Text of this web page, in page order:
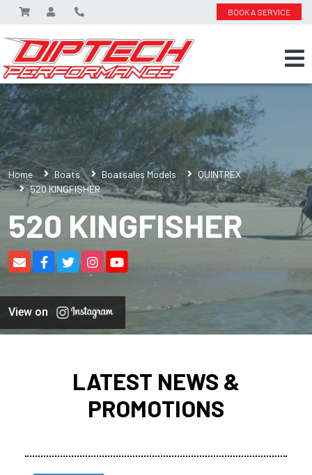
BOOK A SERVICE
Home Boats Boatsales Models
QUINTREX
520 KINGFISHER
520 KINGFISHER
View on
LATEST NEWS &
PROMOTIONS